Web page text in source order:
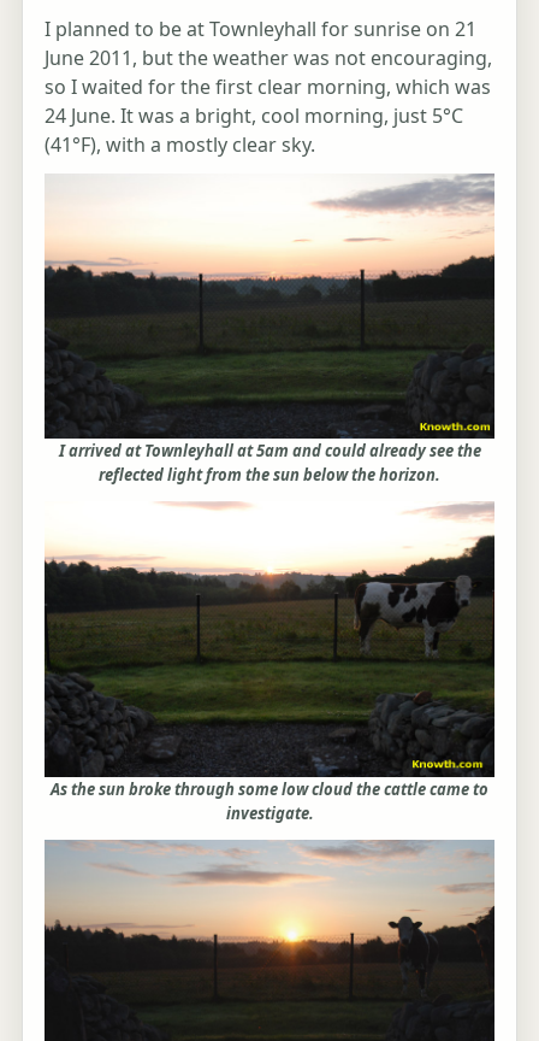
I planned to be at Townleyhall for sunrise on 21
June 2011, but the weather was not encouraging,
so I waited for the first clear morning, which was
24 June. It was a bright, cool morning, just 5°C
(41°F), with a mostly clear sky.
I arrived at Townleyhall at 5am and could already see the
reflected light from the sun below the horizon.
As the sun broke through some low cloud the cattle came to
investigate.